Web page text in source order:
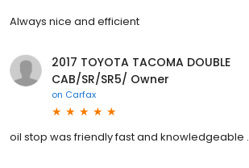
Always nice and efficient
2017 TOYOTA TACOMA DOUBLE
CAB/SR/SR5/ Owner
on Carfax
oil stop was friendly fast and knowledgeable .